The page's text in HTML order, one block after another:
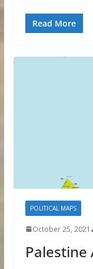
Read More
POLITICAL MAPS
October 25, 2021
Palestine